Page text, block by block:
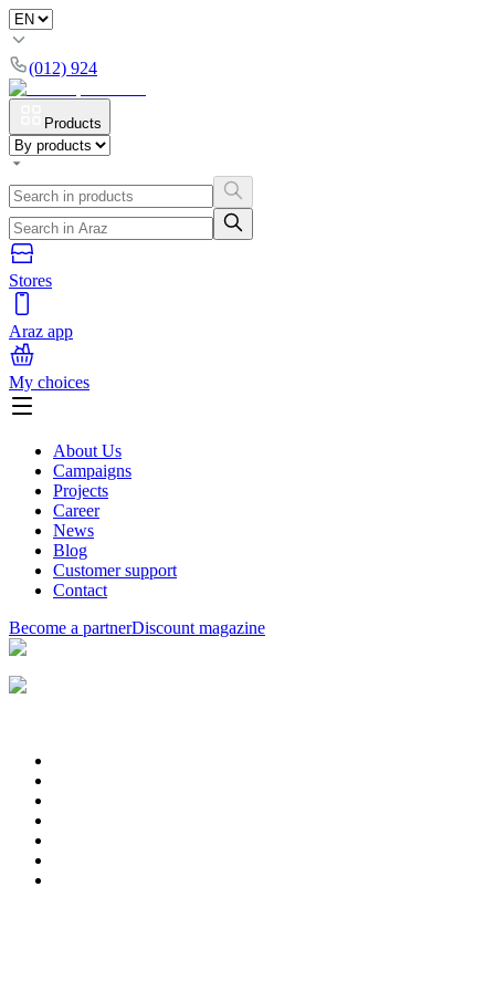
(012) 924
Products
Stores
Araz app
My choices
About Us
Campaigns
Projects
Career
News
Blog
Customer support
Contact
Become a partnerDiscount magazine